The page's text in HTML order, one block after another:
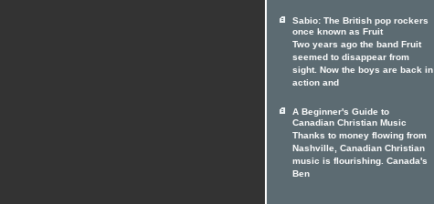
Sabio: The British pop rockers
once known as Fruit
Two years ago the band Fruit
seemed to disappear from
sight. Now the boys are back in
action and
A Beginner's Guide to
Canadian Christian Music
Thanks to money flowing from
Nashville, Canadian Christian
music is flourishing. Canada's
Ben